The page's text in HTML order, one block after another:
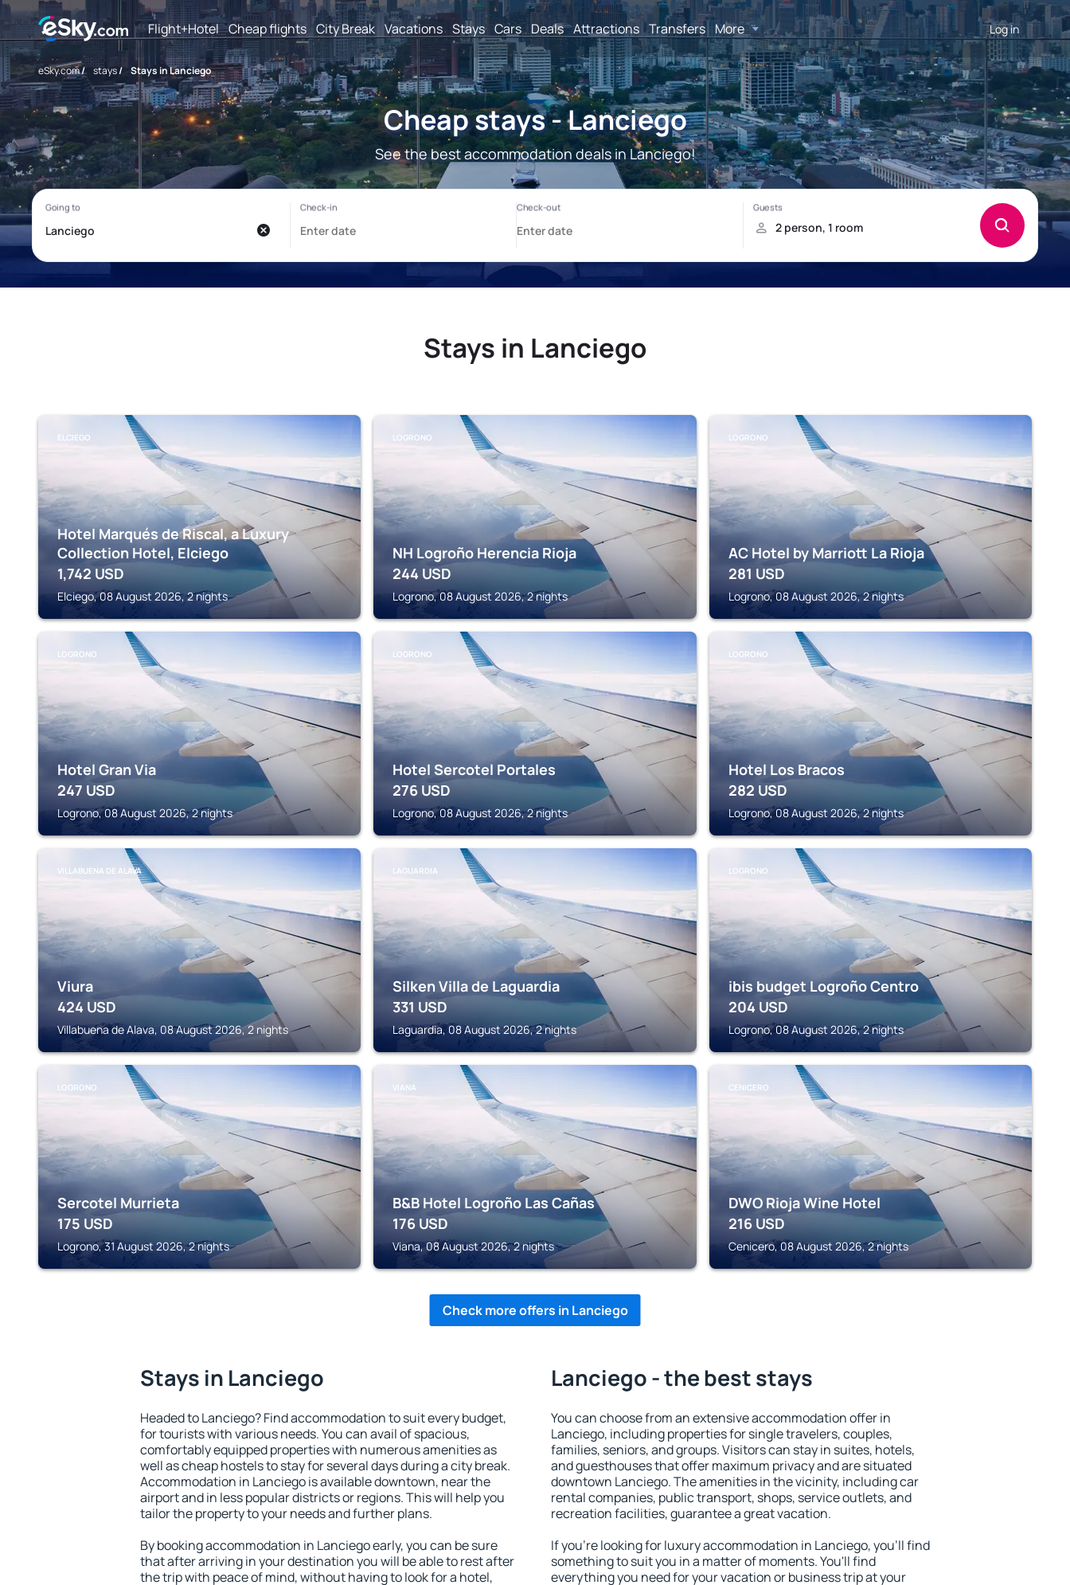
Flight+Hotel Cheap flights City Break Vacations Stays Cars Deals Attractions Transfers More Log in
eSky.com/ stays/ Stays in Lanciego
Cheap stays - Lanciego
See the best accommodation deals in Lanciego!
Stays in Lanciego
ELCIEGO
Hotel Marqués de Riscal, a Luxury
Collection Hotel, Elciego
1,742 USD
Elciego, 08 August 2026, 2 nights
LOGRONO
NH Logroño Herencia Rioja
244 USD
Logrono, 08 August 2026, 2 nights
LOGRONO
AC Hotel by Marriott La Rioja
281 USD
Logrono, 08 August 2026, 2 nights
LOGRONO
Hotel Gran Via
247 USD
Logrono, 08 August 2026, 2 nights
LOGRONO
Hotel Sercotel Portales
276 USD
Logrono, 08 August 2026, 2 nights
LOGRONO
Hotel Los Bracos
282 USD
Logrono, 08 August 2026, 2 nights
VILLABUENA DE ALAVA
Viura
424 USD
Villabuena de Alava, 08 August 2026, 2 nights
LAGUARDIA
Silken Villa de Laguardia
331 USD
Laguardia, 08 August 2026, 2 nights
LOGRONO
ibis budget Logroño Centro
204 USD
Logrono, 08 August 2026, 2 nights
LOGRONO
Sercotel Murrieta
175 USD
Logrono, 31 August 2026, 2 nights
VIANA
B&B Hotel Logroño Las Cañas
176 USD
Viana, 08 August 2026, 2 nights
CENICERO
DWO Rioja Wine Hotel
216 USD
Cenicero, 08 August 2026, 2 nights
Check more offers in Lanciego
Stays in Lanciego
Headed to Lanciego? Find accommodation to suit every budget,
for tourists with various needs. You can avail of spacious,
comfortably equipped properties with numerous amenities as
well as cheap hostels to stay for several days during a city break.
Accommodation in Lanciego is available downtown, near the
airport and in less popular districts or regions. This will help you
tailor the property to your needs and further plans.
By booking accommodation in Lanciego early, you can be sure
that after arriving in your destination you will be able to rest after
the trip with peace of mind, without having to look for a hotel,
Lanciego - the best stays
You can choose from an extensive accommodation offer in
Lanciego, including properties for single travelers, couples,
families, seniors, and groups. Visitors can stay in suites, hotels,
and guesthouses that offer maximum privacy and are situated
downtown Lanciego. The amenities in the vicinity, including car
rental companies, public transport, shops, service outlets, and
recreation facilities, guarantee a great vacation.
If you're looking for luxury accommodation in Lanciego, you'll find
something to suit you in a matter of moments. You'll find
everything you need for your vacation or business trip at your